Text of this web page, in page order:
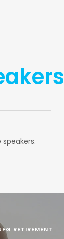
RETIREMENT